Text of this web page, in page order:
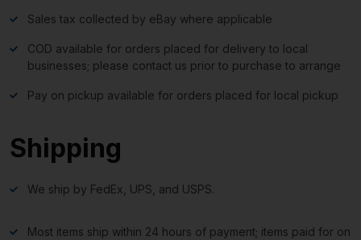
Sales tax collected by eBay where applicable
COD available for orders placed for delivery to local
businesses; please contact us prior to purchase to arrange
Pay on pickup available for orders placed for local pickup
Shipping
We ship by FedEx, UPS, and USPS.
Most items ship within 24 hours of payment; items paid for on